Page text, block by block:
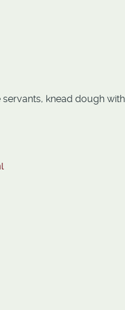
servants, knead dough with